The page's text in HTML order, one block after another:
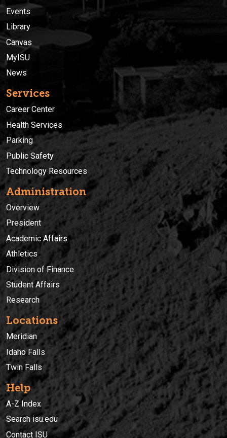
Events
Library
Canvas
MyISU
News
Services
Career Center
Health Services
Parking
Public Safety
Technology Resources
Administration
Overview
President
Academic Affairs
Athletics
Division of Finance
Student Affairs
Research
Locations
Meridian
Idaho Falls
Twin Falls
Help
A-Z Index
Search isu.edu
Contact ISU